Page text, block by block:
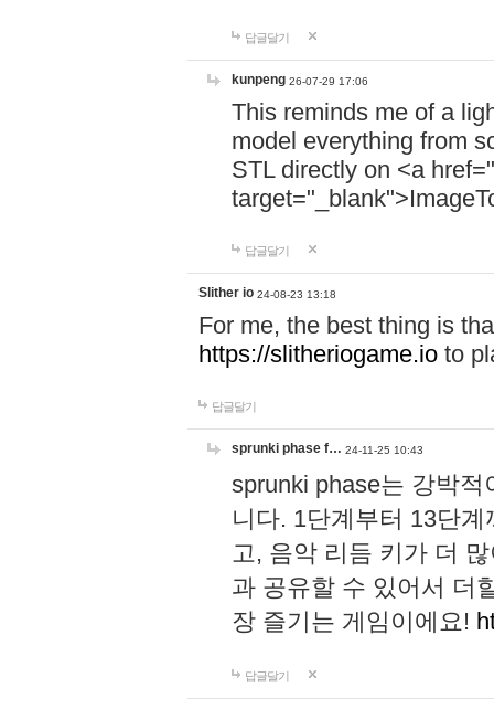
답글달기
kunpeng 26-07-29 17:06
This reminds me of a
model everything from
STL directly on <a href="
답글달기
Slither io 24-08-23 13:18
For me, the best thing is
https://slitheriogame.io to
답글달기
sprunki phase f… 24-11-25 10:43
sprunki phase는 강박
니다. 1단계부터 13단
고, 음악 리듬 키가 더
과 공유할 수 있어서 더
장 즐기는 게임이에요!
답글달기